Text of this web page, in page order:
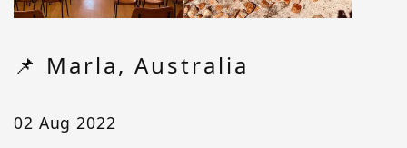
📌 Marla, Australia
02 Aug 2022